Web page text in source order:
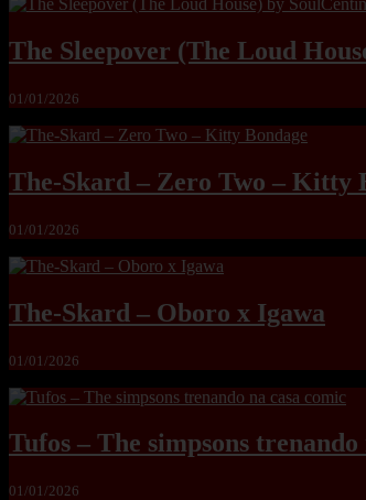
The Sleepover (The Loud
01/01/2026
The-Skard – Zero Two – Kitty
01/01/2026
The-Skard – Oboro x Igawa
01/01/2026
Tufos – The simpsons trenando
01/01/2026